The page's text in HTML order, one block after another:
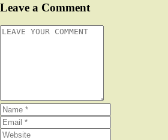
Leave a Comment